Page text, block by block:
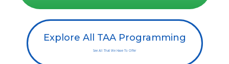
Explore All TAA Programming
See All That We Have To Offer